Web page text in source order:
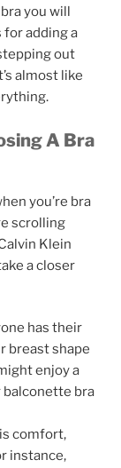
you will
adding a
out
almost like
A Bra
you’re bra
scrolling
Klein
a closer
has their
breast shape
enjoy a
bra
comfort,
instance,